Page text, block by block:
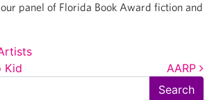
panel of Florida Book Award fiction and
Kid
AARP